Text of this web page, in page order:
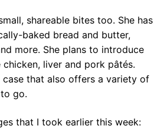
shareable bites too. She has
baked bread and butter,
more. She plans to introduce
liver and pork pâtés.
case that also offers a variety of
go.
that I took earlier this week: